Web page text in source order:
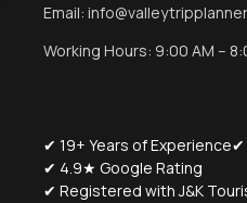
Email:
Working Hours: 9:00 AM –
✔ 19+ Years of Experience✔
✔ 4.9★ Google Rating
✔ Registered with J&K